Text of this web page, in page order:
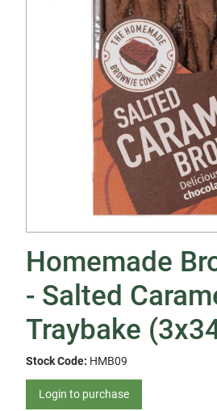
Homemade
- Salted
Traybake
Stock Code: HMB09
Login to purchase